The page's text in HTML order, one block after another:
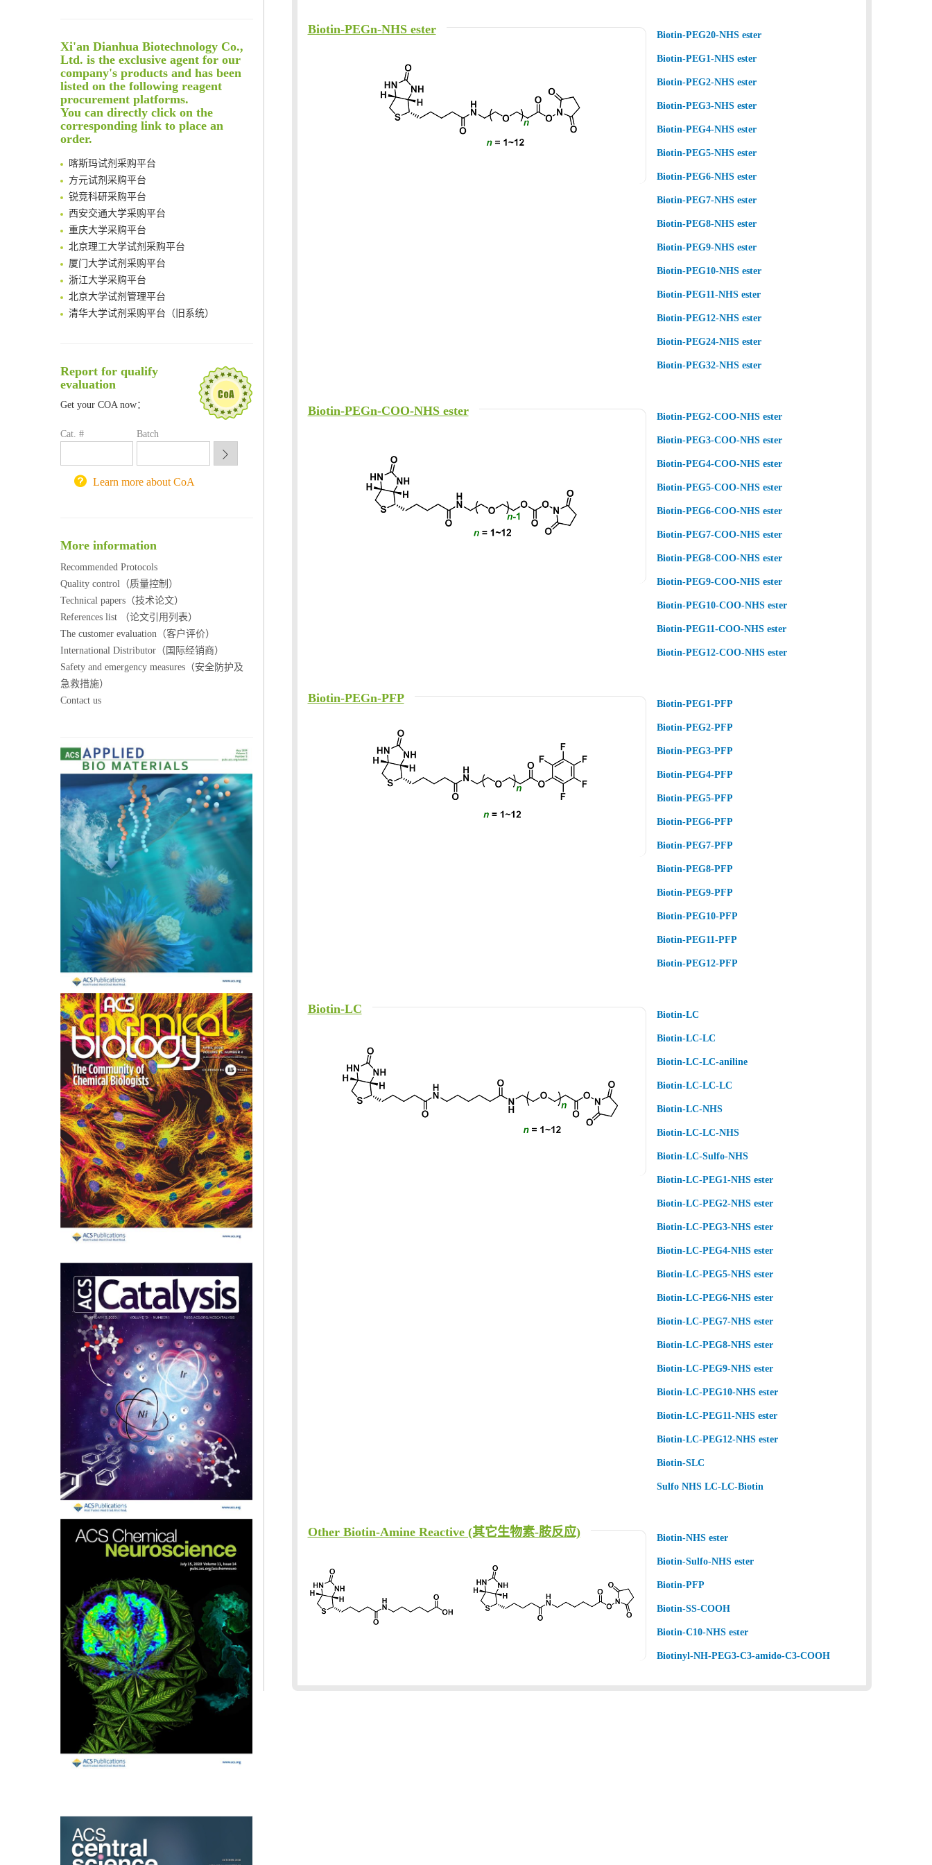
Biotin-PEGn-NHS ester Biotin-PEG20-NHS ester
Biotin-PEG1-NHS ester
Biotin-PEG2-NHS ester
Biotin-PEG3-NHS ester
Biotin-PEG4-NHS ester
Biotin-PEG5-NHS ester
Biotin-PEG6-NHS ester
Biotin-PEG7-NHS ester
Biotin-PEG8-NHS ester
Biotin-PEG9-NHS ester
Biotin-PEG10-NHS ester
Biotin-PEG11-NHS ester
Biotin-PEG12-NHS ester
Biotin-PEG24-NHS ester
Biotin-PEG32-NHS ester
Biotin-PEGn-COO-NHS ester Biotin-PEG2-COO-NHS ester
Biotin-PEG3-COO-NHS ester
Biotin-PEG4-COO-NHS ester
Biotin-PEG5-COO-NHS ester
Biotin-PEG6-COO-NHS ester
Biotin-PEG7-COO-NHS ester
Biotin-PEG8-COO-NHS ester
Biotin-PEG9-COO-NHS ester
Biotin-PEG10-COO-NHS ester
Biotin-PEG11-COO-NHS ester
Biotin-PEG12-COO-NHS ester
Biotin-PEGn-PFP Biotin-PEG1-PFP
Biotin-PEG2-PFP
Biotin-PEG3-PFP
Biotin-PEG4-PFP
Biotin-PEG5-PFP
Biotin-PEG6-PFP
Biotin-PEG7-PFP
Biotin-PEG8-PFP
Biotin-PEG9-PFP
Biotin-PEG10-PFP
Biotin-PEG11-PFP
Biotin-PEG12-PFP
Biotin-LC Biotin-LC
Biotin-LC-LC
Biotin-LC-LC-aniline
Biotin-LC-LC-LC
Biotin-LC-NHS
Biotin-LC-LC-NHS
Biotin-LC-Sulfo-NHS
Biotin-LC-PEG1-NHS ester
Biotin-LC-PEG2-NHS ester
Biotin-LC-PEG3-NHS ester
Biotin-LC-PEG4-NHS ester
Biotin-LC-PEG5-NHS ester
Biotin-LC-PEG6-NHS ester
Biotin-LC-PEG7-NHS ester
Biotin-LC-PEG8-NHS ester
Biotin-LC-PEG9-NHS ester
Biotin-LC-PEG10-NHS ester
Biotin-LC-PEG11-NHS ester
Biotin-LC-PEG12-NHS ester
Biotin-SLC
Sulfo NHS LC-LC-Biotin
Other Biotin-Amine Reactive (其它生物素-胺反应) Biotin-NHS ester
Biotin-Sulfo-NHS ester
Biotin-PFP
Biotin-SS-COOH
Biotin-C10-NHS ester
Biotinyl-NH-PEG3-C3-amido-C3-COOH
Amplifying antigen-induced cellular responses with proximity labelling
Intelligent Nano-Cage for Precision Delivery of CRISPR-Cas9 and ACC Inhibitors to Enhance Antitumor Cascade Therapy Through Lipid Metabolism Disruption
Multimodal targeting chimeras enable integrated immunotherapy leveraging tumor-immune microenvironment
A Versatile One-Step Enzymatic Strategy for Efficient Imaging and Mapping of Tumor-Associated Tn Antigen
Surface-anchored tumor microenvironment-responsive protein nanogel-platelet system for cytosolic delivery of therapeutic protein in the post-surgical cancer treatment
Genetically Incorporated Non-Canonical Amino Acids
Global profiling of functional histidines in live cells using small-molecule photosensitizer and chemical probe relay labelling
Spatiotemporal-resolved protein networks profiling with photoactivation dependent proximity labeling
Xi'an Dianhua Biotechnology Co.,
Ltd. is the exclusive agent for our
company's products and has been
listed on the following reagent
procurement platforms.
You can directly click on the
corresponding link to place an
order.
清华大学试剂采购平台（旧系统）
临港实验室科研物资采购服务平台
南方科技大学采购平台
深圳大学采购平台
南京大学试剂采购平台
喀斯玛试剂采购平台
方元试剂采购平台
锐竞科研采购平台
西安交通大学采购平台
重庆大学采购平台
北京理工大学试剂采购平台
厦门大学试剂采购平台
浙江大学采购平台
北京大学试剂管理平台
清华大学试剂采购平台（旧系统）
南京大学试剂采购平台
喀斯玛试剂采购平台
方元试剂采购平台
西安交通大学采购平台
北京理工大学试剂采购平台
Report for qualify
evaluation
Get your COA now：
Cat. # Batch
Learn more about CoA
More information
Recommended Protocols
Quality control（质量控制）
Technical papers（技术论文）
References list （论文引用列表）
The customer evaluation（客户评价）
International Distributor（国际经销商）
Safety and emergency measures（安全防护及
急救措施）
Contact us